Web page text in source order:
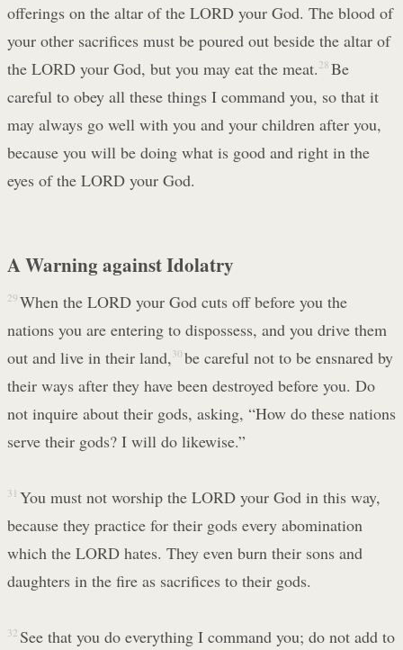
offerings on the altar of the LORD your God. The blood of
your other sacrifices must be poured out beside the altar of
the LORD your God, but you may eat the meat. 28 Be
careful to obey all these things I command you, so that it
may always go well with you and your children after you,
because you will be doing what is good and right in the
eyes of the LORD your God.
A Warning against Idolatry
29 When the LORD your God cuts off before you the
nations you are entering to dispossess, and you drive them
out and live in their land, 30 be careful not to be ensnared by
their ways after they have been destroyed before you. Do
not inquire about their gods, asking, “How do these nations
serve their gods? I will do likewise.”
31 You must not worship the LORD your God in this way,
because they practice for their gods every abomination
which the LORD hates. They even burn their sons and
daughters in the fire as sacrifices to their gods.
32 See that you do everything I command you; do not add to